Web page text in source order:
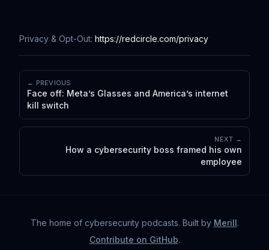
Privacy & Opt-Out: https://redcircle.com/privacy
← PREVIOUS
Face off: Meta’s Glasses and America’s internet
kill switch
NEXT →
How a cybersecurity boss framed his own
employee
The home of cybersecurity podcasts. Built by Merill.
Contribute on GitHub.